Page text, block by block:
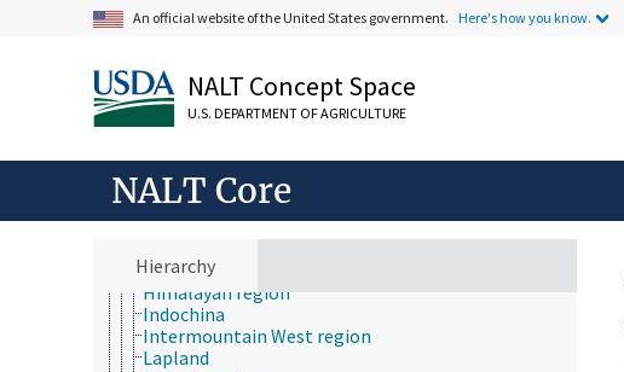
An official website of the United States government. Here's how you know.
NALT Concept Space
U.S. DEPARTMENT OF AGRICULTURE
NALT Core
Hierarchy
Cascade Mountain region
Caucasus region
Central Valley of California
Corn Belt region
Eastern European region
Finger Lakes region
Great Barrier Reef
Great Basin States
Great Lakes region
Gulf of Mexico region
Himalayan region
Indochina
Intermountain West region
Lapland